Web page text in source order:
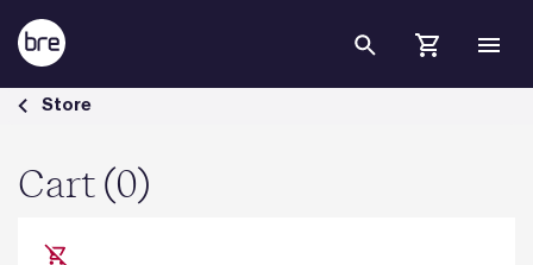
Skip to Main Content
Cart - BRE Group
Store
Cart (0)